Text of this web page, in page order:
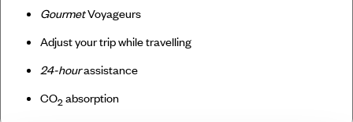
GourmetVoyageurs
Adjust your trip while travelling
24-hourassistance
CO2 absorption